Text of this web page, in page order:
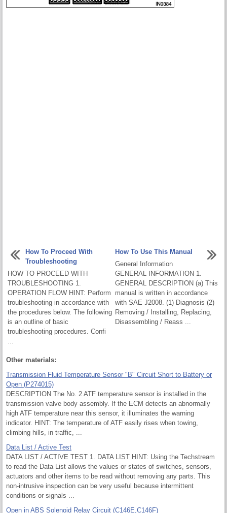
How To Proceed With
Troubleshooting
HOW TO PROCEED WITH
TROUBLESHOOTING 1.
OPERATION FLOW HINT: Perform
troubleshooting in accordance with
the procedures below. The following
is an outline of basic
troubleshooting procedures. Confi
...
How To Use This Manual
General Information
GENERAL INFORMATION 1.
GENERAL DESCRIPTION (a) This
manual is written in accordance
with SAE J2008. (1) Diagnosis (2)
Removing / Installing, Replacing,
Disassembling / Reass ...
Other materials:
Transmission Fluid Temperature Sensor "B" Circuit Short to Battery or
Open (P274015)
DESCRIPTION The No. 2 ATF temperature sensor is installed in the
transmission valve body assembly. If the ECM detects an abnormally
high ATF temperature near this sensor, it illuminates the warning
indicator. HINT: The temperature of ATF easily rises when towing,
climbing hills, in traffic, ...
Data List / Active Test
DATA LIST / ACTIVE TEST 1. DATA LIST HINT: Using the Techstream
to read the Data List allows the values or states of switches, sensors,
actuators and other items to be read without removing any parts. This
non-intrusive inspection can be very useful because intermittent
conditions or signals ...
Open in ABS Solenoid Relay Circuit (C146E,C146F)